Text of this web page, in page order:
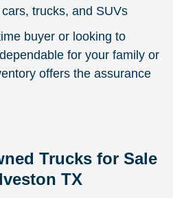
trucks, and SUVs
buyer or looking to
for your family or
offers the assurance
Trucks for Sale
TX